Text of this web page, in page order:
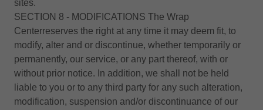
sites.
SECTION 8 - MODIFICATIONS The Wrap
Centerreserves the right at any time it may deem fit, to
modify, alter and or discontinue, whether temporarily or
permanently, our service, or any part thereof, with or
without prior notice. In addition, we shall not be held
liable to you or to any third party for any such alteration,
modification, suspension and/or discontinuance of our